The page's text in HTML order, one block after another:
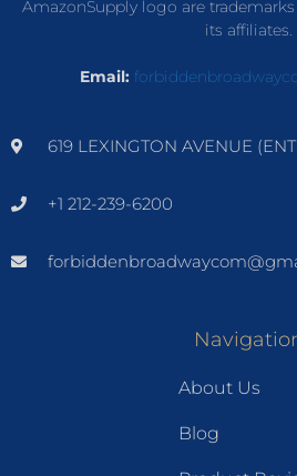
AmazonSupply logo are
its affiliates.
Email:
619 LEXINGTON AVENUE
+1 212-239-6200
About Us
Blog